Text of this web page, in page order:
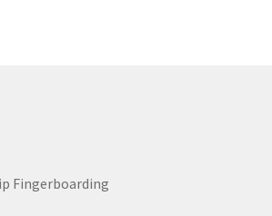
Fingerboarding